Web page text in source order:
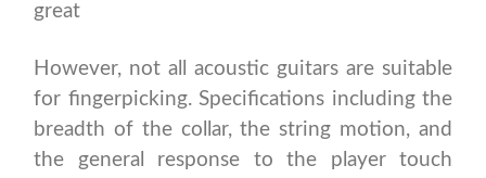
great
However, not all acoustic guitars are suitable
for fingerpicking. Specifications including the
breadth of the collar, the string motion, and
the general response to the player touch